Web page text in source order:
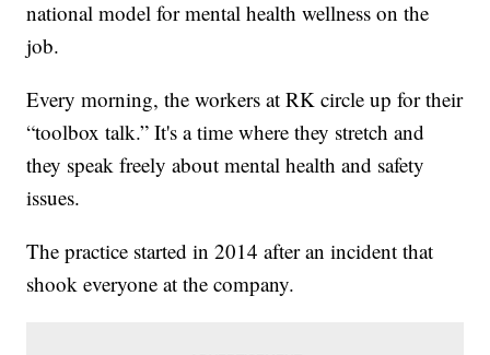
national model for mental health wellness on the
job.
Every morning, the workers at RK circle up for their
“toolbox talk.” It's a time where they stretch and
they speak freely about mental health and safety
issues.
The practice started in 2014 after an incident that
shook everyone at the company.